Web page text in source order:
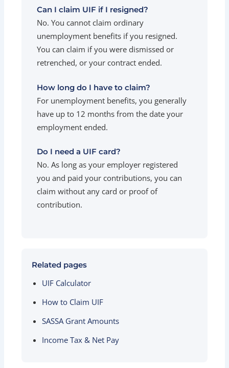
Can I claim UIF if I resigned?
No. You cannot claim ordinary
unemployment benefits if you resigned.
You can claim if you were dismissed or
retrenched, or your contract ended.
How long do I have to claim?
For unemployment benefits, you generally
have up to 12 months from the date your
employment ended.
Do I need a UIF card?
No. As long as your employer registered
you and paid your contributions, you can
claim without any card or proof of
contribution.
Related pages
UIF Calculator
How to Claim UIF
SASSA Grant Amounts
Income Tax & Net Pay